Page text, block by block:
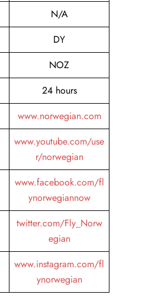
N/A
DY
NOZ
24 hours
www.norwegian.com
www.youtube.com/use
r/norwegian
www.facebook.com/fl
ynorwegiannow
twitter.com/Fly_Norw
egian
www.instagram.com/fl
ynorwegian